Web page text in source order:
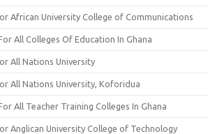
African University College of Communications
All Colleges Of Education In Ghana
All Nations University
All Nations University, Koforidua
All Teacher Training Colleges In Ghana
Anglican University College of Technology